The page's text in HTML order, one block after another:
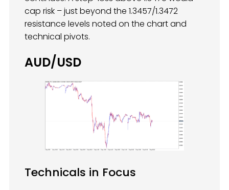
cap risk – just beyond the 1.3457/1.3472
resistance levels noted on the chart and
technical pivots.
AUD/USD
Technicals in Focus